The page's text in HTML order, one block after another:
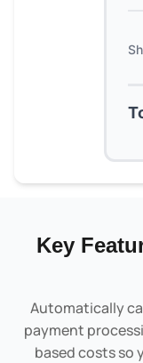
Key
Automatically
payment
based costs so